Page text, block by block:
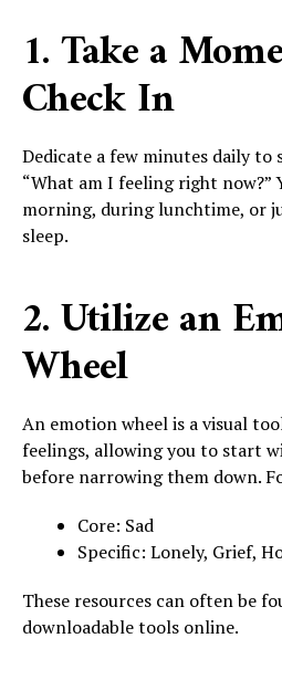
1. Take a
Check In
Dedicate a few minutes daily to
“What am I feeling right now?”
morning, during lunchtime, or
sleep.
2. Utilize an
Wheel
An emotion wheel is a visual
feelings, allowing you to start
before narrowing them down.
Core: Sad
Specific: Lonely, Grief,
These resources can often be
downloadable tools online.